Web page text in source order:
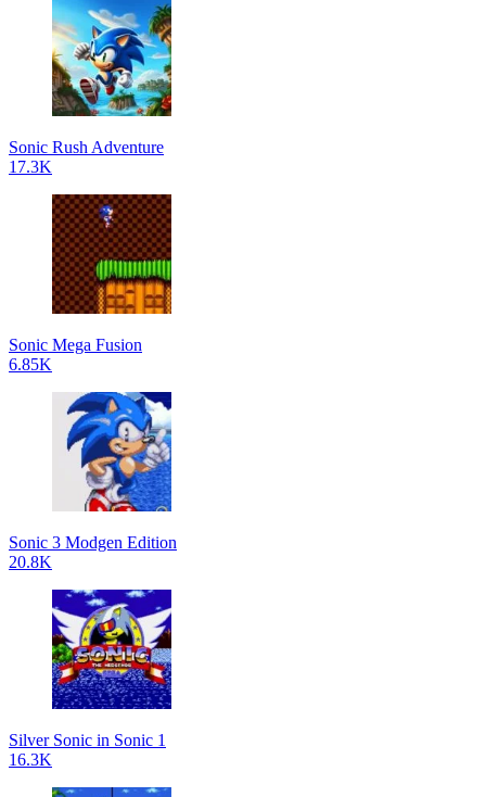
Sonic Rush Adventure
17.3K
Sonic Mega Fusion
6.85K
Sonic 3 Modgen Edition
20.8K
Silver Sonic in Sonic 1
16.3K